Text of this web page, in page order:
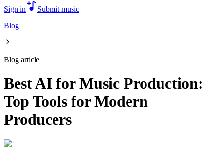
Sign in
Submit music
Blog
Blog article
Best AI for Music Production:
Top Tools for Modern
Producers